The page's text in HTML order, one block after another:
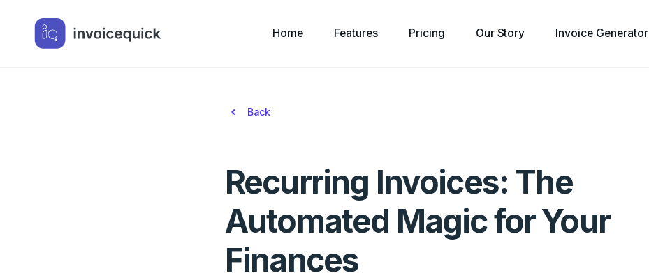
Home Features Pricing Our Story Invoice Generator
Back
Recurring Invoices: The
Automated Magic for Your
Finances